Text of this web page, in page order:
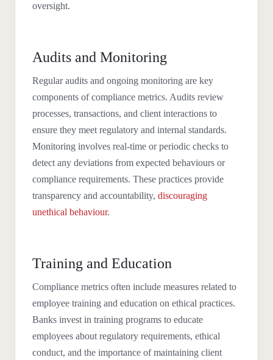
oversight.
Audits and Monitoring
Regular audits and ongoing monitoring are key
components of compliance metrics. Audits review
processes, transactions, and client interactions to
ensure they meet regulatory and internal standards.
Monitoring involves real-time or periodic checks to
detect any deviations from expected behaviours or
compliance requirements. These practices provide
transparency and accountability, discouraging
unethical behaviour.
Training and Education
Compliance metrics often include measures related to
employee training and education on ethical practices.
Banks invest in training programs to educate
employees about regulatory requirements, ethical
conduct, and the importance of maintaining client